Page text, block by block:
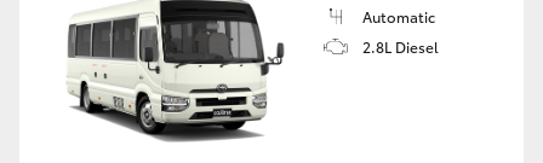
HiLux
LandCruiser 70
Automatic
2.8L Diesel